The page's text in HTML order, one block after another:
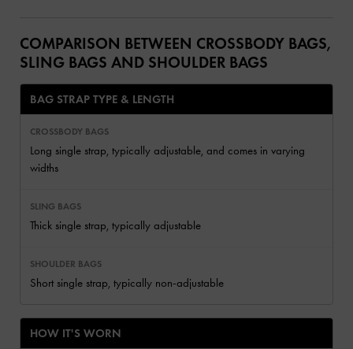
COMPARISON BETWEEN CROSSBODY BAGS,
SLING BAGS AND SHOULDER BAGS
BAG STRAP TYPE & LENGTH
Long single strap, typically adjustable, and comes in varying
widths
Thick single strap, typically adjustable
Short single strap, typically non-adjustable
HOW IT'S WORN